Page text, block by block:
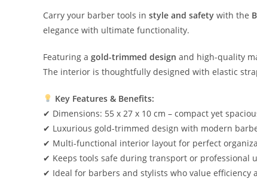
Carry your barber tools in style and safety with the
elegance with ultimate functionality.
Featuring a gold-trimmed design and high-quality
The interior is thoughtfully designed with elastic
Key Features & Benefits:
✔ Dimensions: 55 x 27 x 10 cm – compact yet
✔ Luxurious gold-trimmed design with modern
✔ Multi-functional interior layout for perfect
✔ Keeps tools safe during transport or professional
✔ Ideal for barbers and stylists who value efficiency